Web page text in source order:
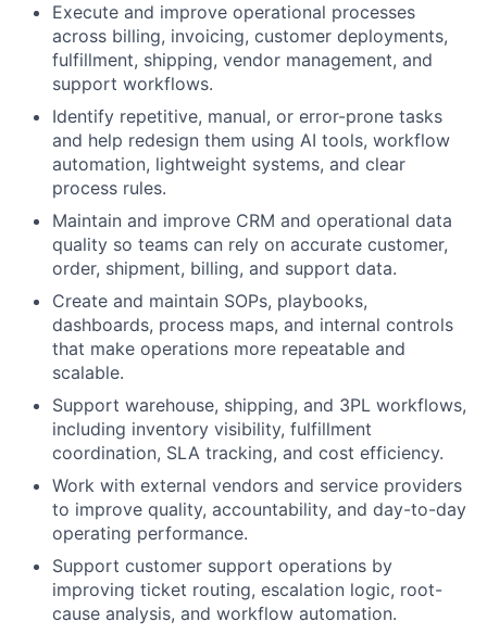
Execute and improve operational processes
across billing, invoicing, customer deployments,
fulfillment, shipping, vendor management, and
support workflows.
Identify repetitive, manual, or error-prone tasks
and help redesign them using AI tools, workflow
automation, lightweight systems, and clear
process rules.
Maintain and improve CRM and operational data
quality so teams can rely on accurate customer,
order, shipment, billing, and support data.
Create and maintain SOPs, playbooks,
dashboards, process maps, and internal controls
that make operations more repeatable and
scalable.
Support warehouse, shipping, and 3PL workflows,
including inventory visibility, fulfillment
coordination, SLA tracking, and cost efficiency.
Work with external vendors and service providers
to improve quality, accountability, and day-to-day
operating performance.
Support customer support operations by
improving ticket routing, escalation logic, root-
cause analysis, and workflow automation.